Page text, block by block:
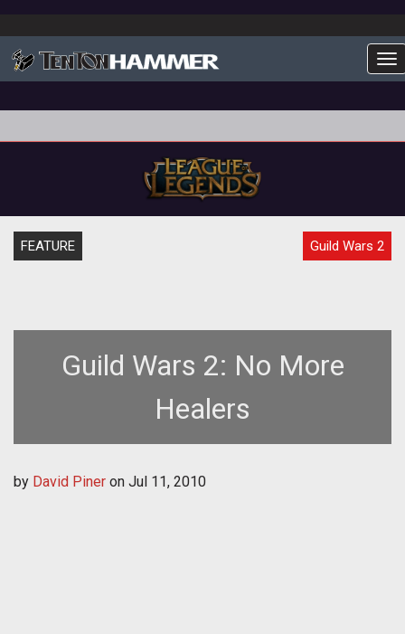
FEATURE Guild Wars 2
Guild Wars 2: No More
Healers
by David Piner on Jul 11, 2010